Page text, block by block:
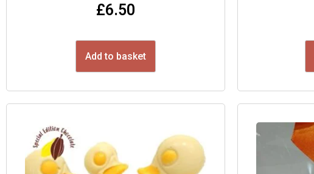
£6.50
Add to basket